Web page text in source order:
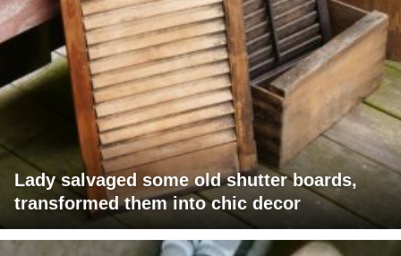
Lady salvaged some old shutter boards,
transformed them into chic decor